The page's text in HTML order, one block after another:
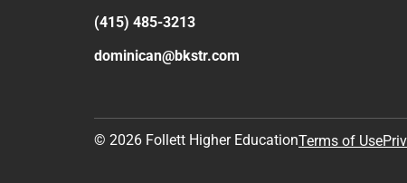
(415) 485-3213
dominican@bkstr.com
© 2026 Follett Higher EducationTerms of Use